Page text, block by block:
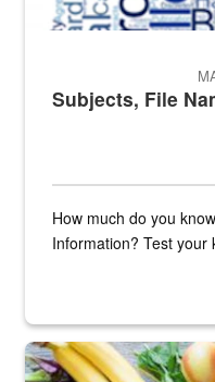
Subjects, File
How much do you
Information? Test your
Fresh fruits and